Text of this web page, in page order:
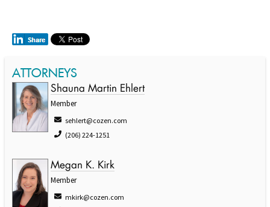
ATTORNEYS
Shauna Martin Ehlert
Member
sehlert@cozen.com
(206) 224-1251
Megan K. Kirk
Member
mkirk@cozen.com